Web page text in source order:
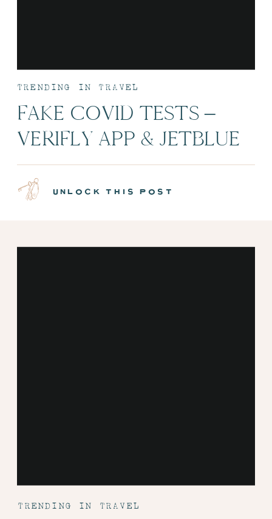
FAKE COVID TESTS –
VERIFLY APP & JETBLUE
NEW MINT CABINS |
EPISODE 7
TRENDING IN TRAVEL
unlock this post
TRENDING IN TRAVEL